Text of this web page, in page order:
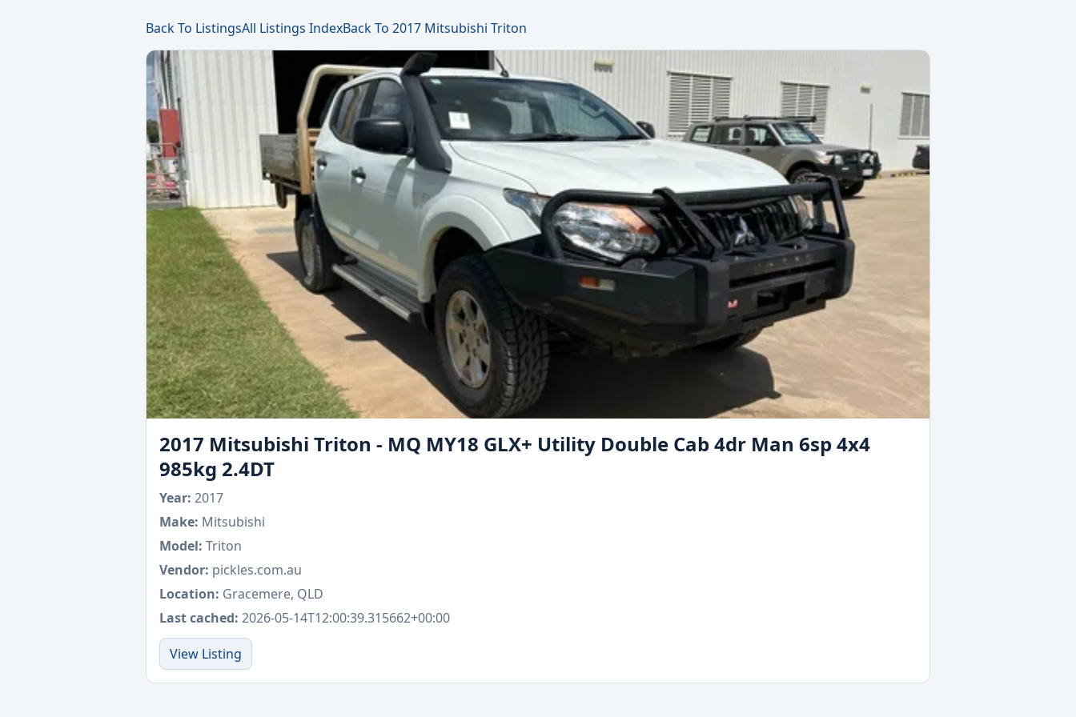
Back To ListingsAll Listings IndexBack To 2017 Mitsubishi Triton
2017 Mitsubishi Triton - MQ MY18 GLX+ Utility Double Cab 4dr Man 6sp 4x4
985kg 2.4DT
Year: 2017
Make: Mitsubishi
Model: Triton
Vendor: pickles.com.au
Location: Gracemere, QLD
Last cached: 2026-05-14T12:00:39.315662+00:00
View Listing